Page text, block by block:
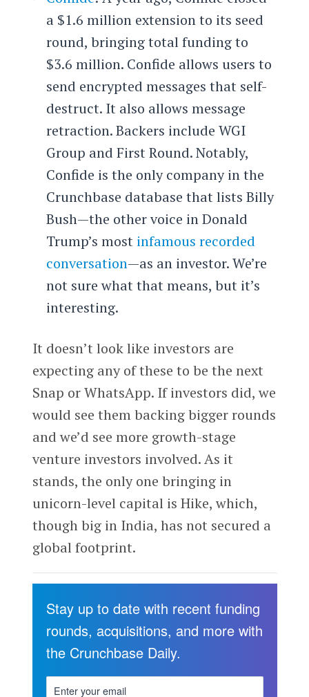
a $1.6 million extension to its seed
round, bringing total funding to
$3.6 million. Confide allows users to
send encrypted messages that self-
destruct. It also allows message
retraction. Backers include WGI
Group and First Round. Notably,
Confide is the only company in the
Crunchbase database that lists Billy
Bush—the other voice in Donald
Trump’s most infamous recorded
conversation—as an investor. We’re
not sure what that means, but it’s
interesting.
It doesn’t look like investors are
expecting any of these to be the next
Snap or WhatsApp. If investors did, we
would see them backing bigger rounds
and we’d see more growth-stage
venture investors involved. As it
stands, the only one bringing in
unicorn-level capital is Hike, which,
though big in India, has not secured a
global footprint.
Stay up to date with recent funding
rounds, acquisitions, and more with
the Crunchbase Daily.